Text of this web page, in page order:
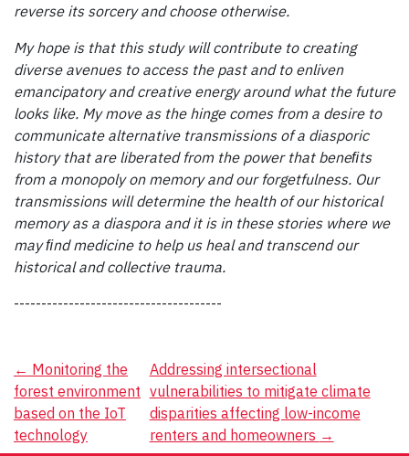
reverse its sorcery and choose otherwise.
My hope is that this study will contribute to creating
diverse avenues to access the past and to enliven
emancipatory and creative energy around what the future
looks like. My move as the hinge comes from a desire to
communicate alternative transmissions of a diasporic
history that are liberated from the power that beneﬁts
from a monopoly on memory and our forgetfulness. Our
transmissions will determine the health of our historical
memory as a diaspora and it is in these stories where we
may ﬁnd medicine to help us heal and transcend our
historical and collective trauma.
--------------------------------------
Post
navigation
← Monitoring the
forest environment
based on the IoT
technology
Addressing intersectional
vulnerabilities to mitigate climate
disparities affecting low-income
renters and homeowners →